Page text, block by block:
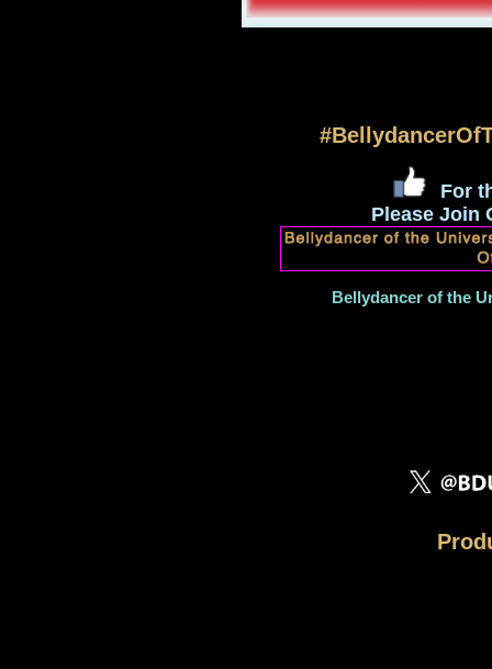
For
Please Join
Bellydancer of the